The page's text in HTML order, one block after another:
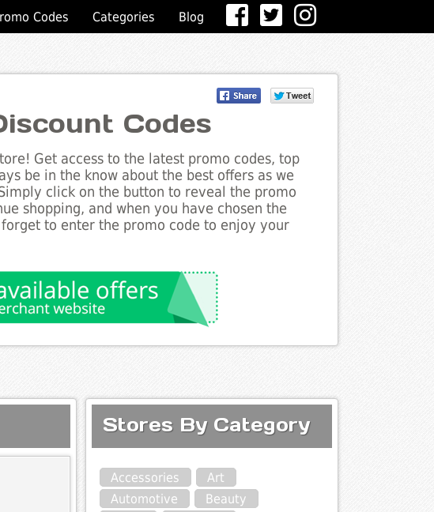
Codes Categories Blog
Codes
Get access to the latest promo codes, top
be in the know about the best offers as we
click on the button to reveal the promo
shopping, and when you have chosen the
to enter the promo code to enjoy your
Stores By Category
Accessories
Art
Automotive
Beauty